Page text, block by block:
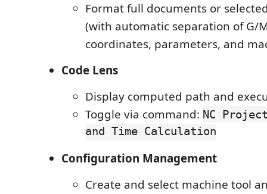
Format full documents or
(with automatic separation of G/
coordinates, parameters, and
Code Lens
Display computed path and
Toggle via command: NC
and Time Calculation
Configuration Management
Create and select machine tool